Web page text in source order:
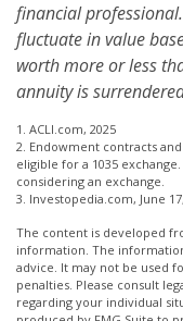
financial
fluctuate in value
worth more or less
annuity is
1. ACLI.com, 2025
2. Endowment contracts
eligible for a 1035
considering an exchange.
3. Investopedia.com, June
The content is developed
information. The
advice. It may not be used
penalties. Please consult
regarding your individual